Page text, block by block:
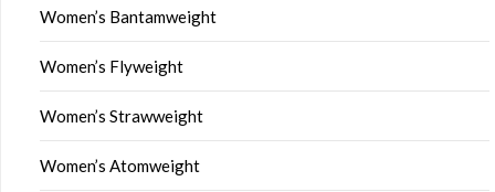
Women’s Bantamweight
Women’s Flyweight
Women’s Strawweight
Women’s Atomweight